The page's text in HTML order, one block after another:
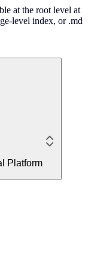
at the root level at
level index, or .md
Platform